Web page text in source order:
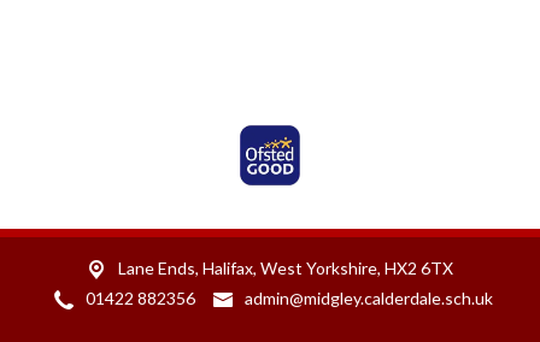
Lane Ends, Halifax, West Yorkshire, HX2 6TX
01422 882356
admin@midgley.calderdale.sch.uk